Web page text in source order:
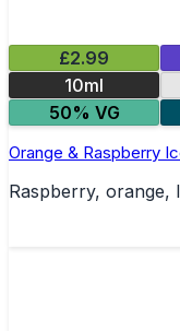
£2.99
10ml
50% VG
Orange & Raspberry
Raspberry, orange,